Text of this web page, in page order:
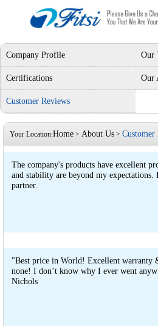
Company Profile Our
Certifications Our
Customer Reviews
Your Location:Home > About Us > Customer
The company's products have excellent
and stability are beyond my expectations.
partner.
"Best price in World! Excellent warranty
none! I don’t know why I ever went
Nichols